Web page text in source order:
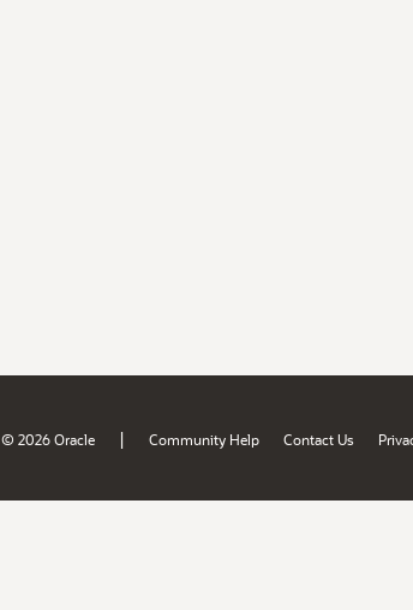
© 2026 Oracle | Community Help Contact Us